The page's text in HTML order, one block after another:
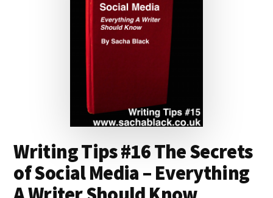
Writing Tips #16 The Secrets
of Social Media – Everything